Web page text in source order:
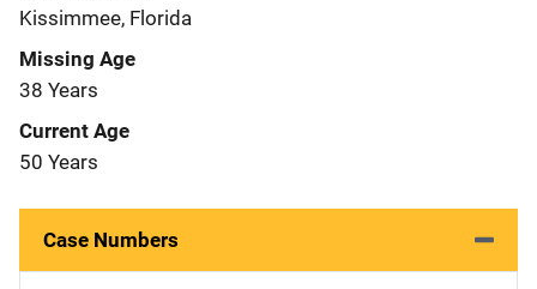
Kissimmee, Florida
Missing Age
38 Years
Current Age
50 Years
Case Numbers